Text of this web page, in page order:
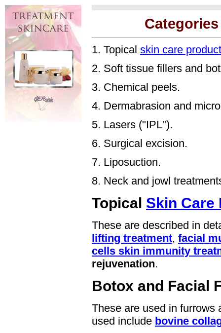
1. Topical skin care
2. Soft tissue fillers and
3. Chemical peels.
4. Dermabrasion and
5. Lasers ("IPL").
6. Surgical excision.
7. Liposuction.
8. Neck and jowl
Topical Skin Care
These are described in
lifting treatment, facial
cells skin immunity
rejuvenation.
Botox and Facial
These are used in furrows
used include bovine